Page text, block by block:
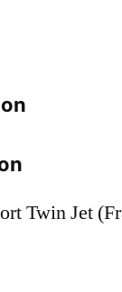
Twin Jet